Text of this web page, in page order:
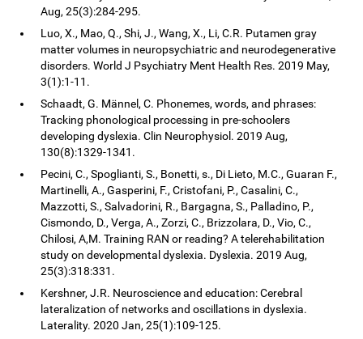
Aug, 25(3):284-295.
Luo, X., Mao, Q., Shi, J., Wang, X., Li, C.R. Putamen gray
matter volumes in neuropsychiatric and neurodegenerative
disorders. World J Psychiatry Ment Health Res. 2019 May,
3(1):1-11.
Schaadt, G. Männel, C. Phonemes, words, and phrases:
Tracking phonological processing in pre-schoolers
developing dyslexia. Clin Neurophysiol. 2019 Aug,
130(8):1329-1341.
Pecini, C., Spoglianti, S., Bonetti, s., Di Lieto, M.C., Guaran F.,
Martinelli, A., Gasperini, F., Cristofani, P., Casalini, C.,
Mazzotti, S., Salvadorini, R., Bargagna, S., Palladino, P.,
Cismondo, D., Verga, A., Zorzi, C., Brizzolara, D., Vio, C.,
Chilosi, A,M. Training RAN or reading? A telerehabilitation
study on developmental dyslexia. Dyslexia. 2019 Aug,
25(3):318:331.
Kershner, J.R. Neuroscience and education: Cerebral
lateralization of networks and oscillations in dyslexia.
Laterality. 2020 Jan, 25(1):109-125.